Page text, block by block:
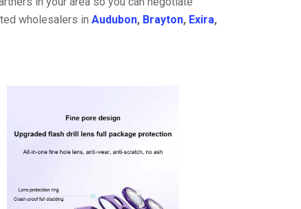
wholesalers in Audubon, Brayton, Exira,